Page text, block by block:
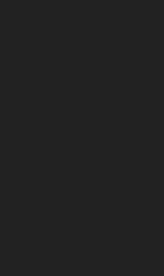
visuals,
beautifully
viewers in a
history. As Lian Yu
strength lies not
allies and the
uncovering the
the world? The
where every step